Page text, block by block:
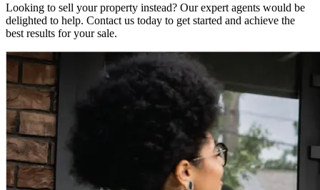
Looking to sell your property instead? Our expert agents would be
delighted to help. Contact us today to get started and achieve the
best results for your sale.